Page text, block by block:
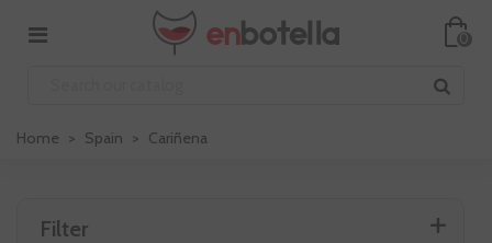
0
Home > Spain > Cariñena
Filter